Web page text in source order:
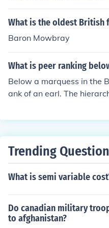
the third.
What is the oldest British
Baron Mowbray
What is peer ranking
Below a marquess in the
ank of an earl. The
baron. Each title reflects
Trending
What is semi variable
Do canadian military
to afghanistan?